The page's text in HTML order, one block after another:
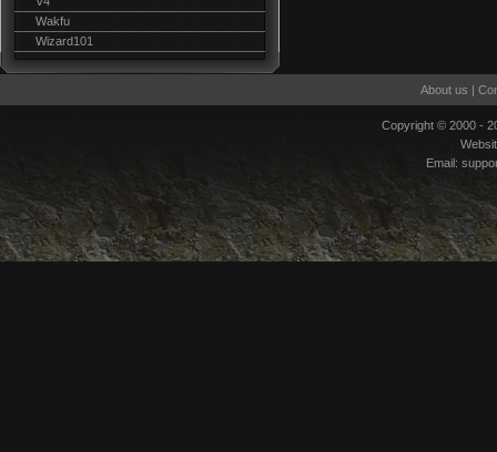
Wakfu
Wizard101
About us |
Copyright © 2000 -
Email: